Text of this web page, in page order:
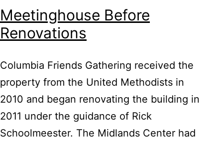
Meetinghouse Before
Renovations
Columbia Friends Gathering received the
property from the United Methodists in
2010 and began renovating the building in
2011 under the guidance of Rick
Schoolmeester. The Midlands Center had